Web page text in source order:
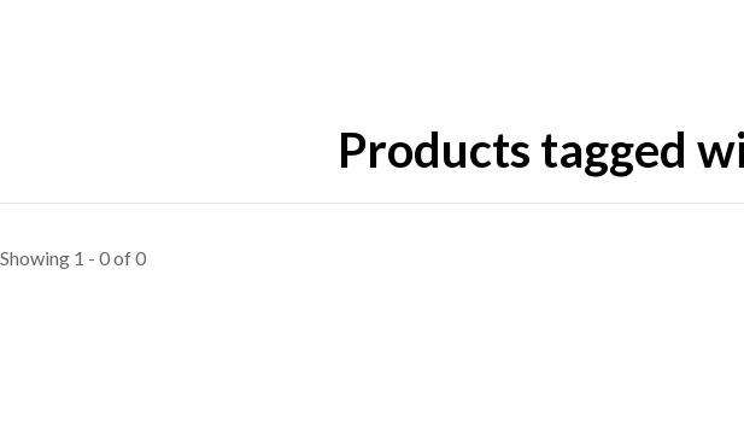
Products tagged
Showing 1 - 0 of 0